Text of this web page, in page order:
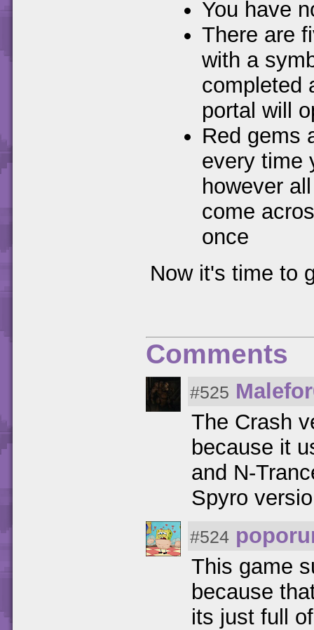
You have
There are
with a
completed
portal will
Red gems
every time
however
come
once
Now it's time to
Comments
#525
The Crash
because it
and N-
Spyro
#524
This game
because
its just full